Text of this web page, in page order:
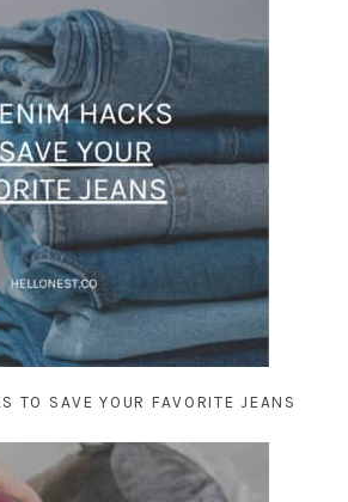
TO SAVE YOUR FAVORITE JEANS